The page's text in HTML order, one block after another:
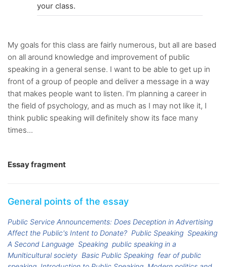
your class.
My goals for this class are fairly numerous, but all are based
on all around knowledge and improvement of public
speaking in a general sense. I want to be able to get up in
front of a group of people and deliver a message in a way
that makes people want to listen. I'm planning a career in
the field of psychology, and as much as I may not like it, I
think public speaking will definitely show its face many
times...
Essay fragment
General points of the essay
Public Service Announcements: Does Deception in Advertising
Affect the Public's Intent to Donate? Public Speaking Speaking
A Second Language Speaking public speaking in a
Munlticultural society Basic Public Speaking fear of public